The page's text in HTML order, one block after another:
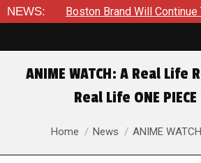
NEWS:Boston Brand Will Continue To
ANIME WATCH: A Real Life
Real Life ONE
You are here:
Home News ANIME